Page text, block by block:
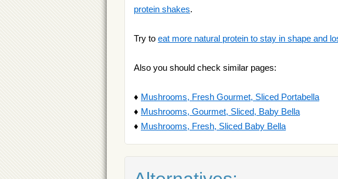
protein shakes.
Try to eat more natural protein to stay in shape and
Also you should check similar pages:
♦ Mushrooms, Fresh Gourmet, Sliced Portabella
♦ Mushrooms, Gourmet, Sliced, Baby Bella
♦ Mushrooms, Fresh, Sliced Baby Bella